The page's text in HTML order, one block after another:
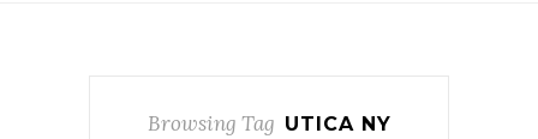
Browsing Tag UTICA NY